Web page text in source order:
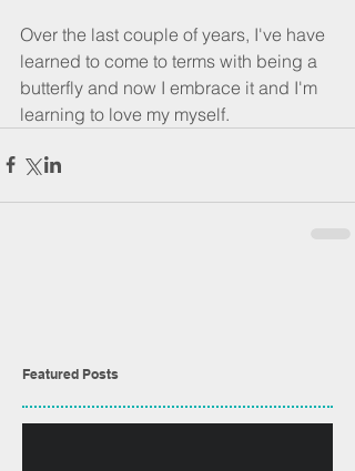
Over the last couple of years, I've have
learned to come to terms with being a
butterfly and now I embrace it and I'm
learning to love my myself.
Featured Posts